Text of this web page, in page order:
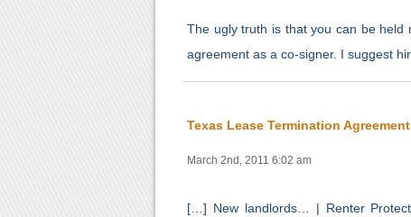
The ugly truth is that you can be held
agreement as a co-signer. I suggest
Texas Lease Termination Agreement
March 2nd, 2011 6:02 am
[…] New landlords… | Renter